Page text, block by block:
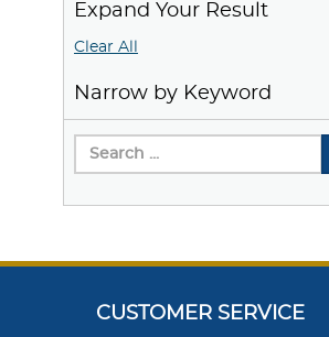
Expand Your Result
Clear All
Narrow by Keyword
CUSTOMER SERVICE